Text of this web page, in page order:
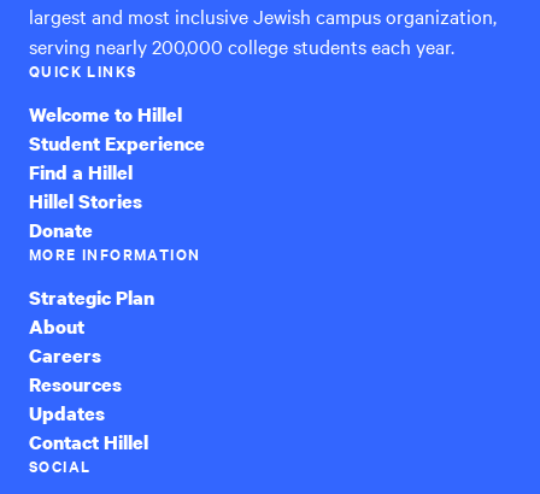
largest and most inclusive Jewish campus organization,
serving nearly 200,000 college students each year.
QUICK LINKS
Welcome to Hillel
Student Experience
Find a Hillel
Hillel Stories
Donate
MORE INFORMATION
Strategic Plan
About
Careers
Resources
Updates
Contact Hillel
SOCIAL